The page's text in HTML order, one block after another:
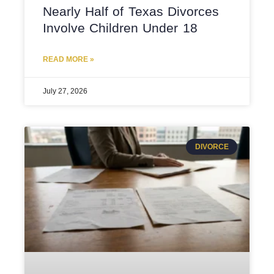
Nearly Half of Texas Divorces
Involve Children Under 18
READ MORE »
July 27, 2026
DIVORCE